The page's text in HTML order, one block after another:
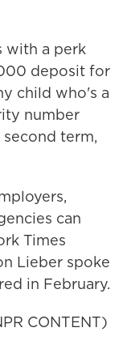
with a perk
deposit for
child who's a
number
term,
can
Times
Lieber spoke
in February.
CONTENT)